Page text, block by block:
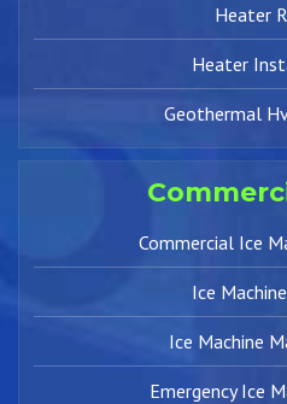
Heater
Heater
Geothermal
Commercial Ice
Ice
Ice Machine
Emergency Ice